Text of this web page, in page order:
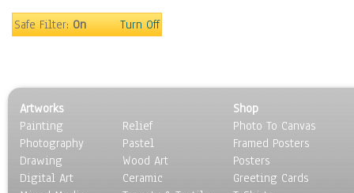
Military & Law
People
Places
Religion & Spirituality
Scenic / Landscapes
Seasons
Safe Filter:On Turn Off
Artworks
Painting
Photography
Drawing
Digital Art
Relief
Pastel
Wood Art
Ceramic
Shop
Photo To Canvas
Framed Posters
Posters
Greeting Cards